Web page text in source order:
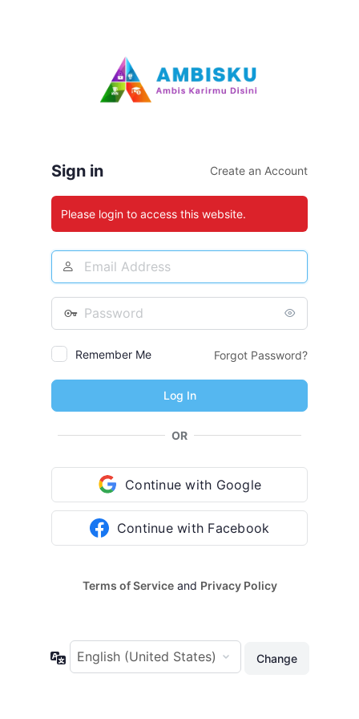
Sign in Create an Account
Please login to access this website.
Email
Address
Password
Remember Me Forgot Password?
OR
Continue with Google
Continue with Facebook
Terms of Serviceand Privacy Policy
Language